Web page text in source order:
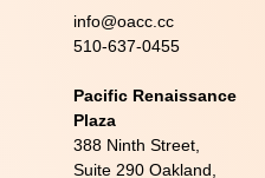
info@oacc.cc
510-637-0455
Pacific Renaissance
Plaza
388 Ninth Street,
Suite 290 Oakland,